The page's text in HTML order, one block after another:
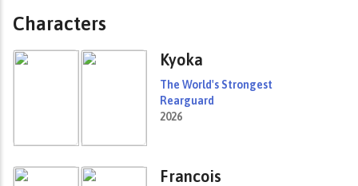
Characters
Kyoka
The World's Strongest
Rearguard
2026
Francois